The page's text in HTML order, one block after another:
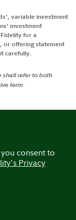
variable investment
investment
for a
or offering statement
carefully.
shall refer to both
term.
consent to
Privacy